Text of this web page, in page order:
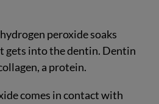
peroxide soaks
gets into the dentin. Dentin
a protein.
comes in contact with